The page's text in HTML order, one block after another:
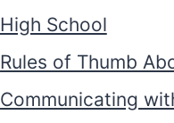
High School
Rules of Thumb
Communicating